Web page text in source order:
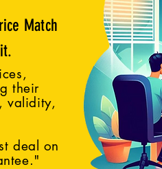
Match
their
validity,
deal on